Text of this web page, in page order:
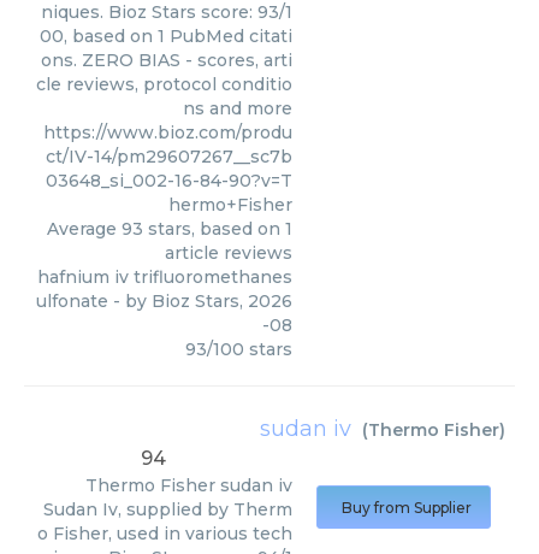
niques. Bioz Stars score: 93/1
00, based on 1 PubMed citati
ons. ZERO BIAS - scores, arti
cle reviews, protocol conditio
ns and more
https://www.bioz.com/produ
ct/IV-14/pm29607267__sc7b
03648_si_002-16-84-90?v=T
hermo+Fisher
Average 93 stars, based on 1
article reviews
hafnium iv trifluoromethanes
ulfonate - by Bioz Stars, 2026
-08
93/100 stars
sudan iv (Thermo Fisher)
94
Thermo Fisher sudan iv
Sudan Iv, supplied by Therm
o Fisher, used in various tech
Buy from Supplier